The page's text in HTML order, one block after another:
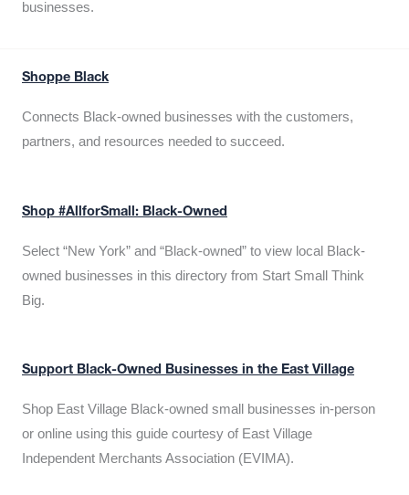
businesses.
Shoppe Black
Connects Black-owned businesses with the customers,
partners, and resources needed to succeed.
Shop #AllforSmall: Black-Owned
Select “New York” and “Black-owned” to view local Black-
owned businesses in this directory from Start Small Think
Big.
Support Black-Owned Businesses in the East Village
Shop East Village Black-owned small businesses in-person
or online using this guide courtesy of East Village
Independent Merchants Association (EVIMA).